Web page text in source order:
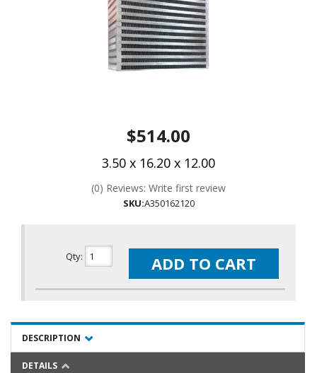
$514.00
3.50 x 16.20 x 12.00
(0) Reviews: Write first review
SKU:A350162120
Qty: ADD TO CART
DESCRIPTION
DETAILS